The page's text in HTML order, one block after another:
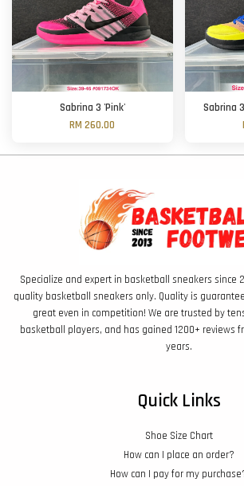
Sabrina 3 'Pink'
RM 260.00
Sabrina
Specialize and expert in basketball sneakers since
quality basketball sneakers only. Quality is
great even in competition! We are trusted by
basketball players, and has gained 1200+ reviews
years.
Quick Links
Shoe Size Chart
How can I place an order?
How can I pay for my